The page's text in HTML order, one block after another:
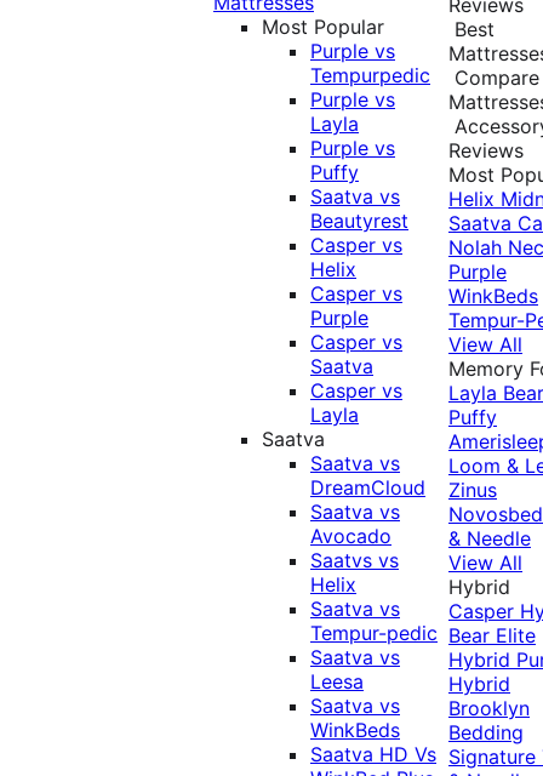
Most Popular
Purple vs
Tempurpedic
Purple vs
Layla
Purple vs
Puffy
Saatva vs
Beautyrest
Casper vs
Helix
Casper vs
Purple
Casper vs
Saatva
Casper vs
Layla
Saatva
Saatva vs
DreamCloud
Saatva vs
Avocado
Saatvs vs
Helix
Saatva vs
Tempur-pedic
Saatva vs
Leesa
Saatva vs
WinkBeds
Saatva HD Vs
Best
Compare
Reviews
Most
Helix
Saatva
Nolah
Purple
WinkBeds
Tempur-
View All
Memory
Layla Bear
Puffy
Loom &
Zinus
& Needle
View All
Hybrid
Casper
Bear Elite
Hybrid
Hybrid
Brooklyn
Bedding
Signature